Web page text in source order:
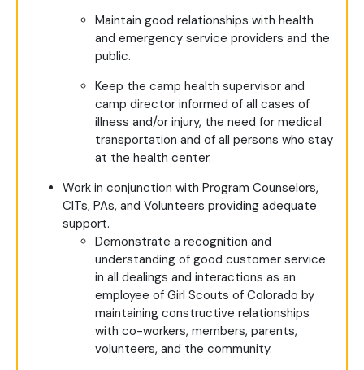
Maintain good relationships with health
and emergency service providers and the
public.
Keep the camp health supervisor and
camp director informed of all cases of
illness and/or injury, the need for medical
transportation and of all persons who stay
at the health center.
Work in conjunction with Program Counselors,
CITs, PAs, and Volunteers providing adequate
support.
Demonstrate a recognition and
understanding of good customer service
in all dealings and interactions as an
employee of Girl Scouts of Colorado by
maintaining constructive relationships
with co-workers, members, parents,
volunteers, and the community.